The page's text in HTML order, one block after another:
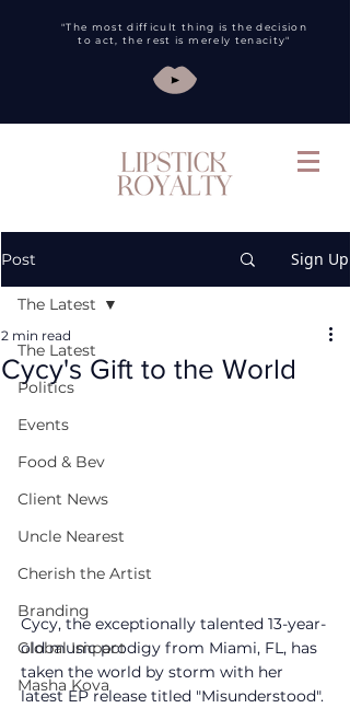
"The most difficult thing is the decision
to act, the rest is merely tenacity"
Post Sign Up
The Latest
Politics
Events
Food & Bev
Client News
Uncle Nearest
Cherish the Artist
Branding
Global Impact
Masha Kova
The Latest
Cycy's Gift to the World
2 min read
Cycy, the exceptionally talented 13-year-
old music prodigy from Miami, FL, has
taken the world by storm with her
latest EP release titled "Misunderstood".